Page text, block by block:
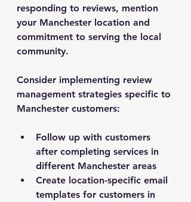
responding to reviews, mention
your Manchester location and
commitment to serving the local
community.
Consider implementing review
management strategies specific to
Manchester customers:
Follow up with customers
after completing services in
different Manchester areas
Create location-specific email
templates for customers in